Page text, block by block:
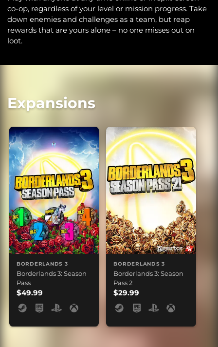
co-op, regardless of your level or mission progress. Take
down enemies and challenges as a team, but reap
rewards that are yours alone – no one misses out on
loot.
Expansions
BORDERLANDS 3
Borderlands 3: Season
Pass
$49.99
BORDERLANDS 3
Borderlands 3: Season
Pass 2
$29.99